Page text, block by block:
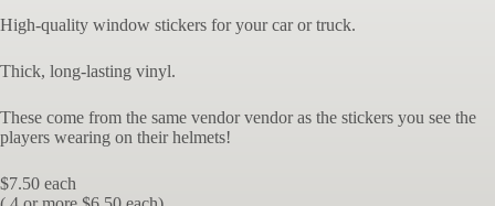
High-quality window stickers for your car or truck.
Thick, long-lasting vinyl.
These come from the same vendor vendor as the stickers you see the
players wearing on their helmets!
$7.50 each